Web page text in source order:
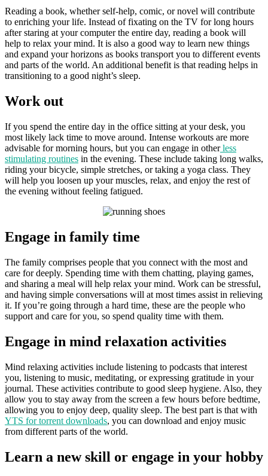
Reading a book, whether self-help, comic, or novel will contribute
to enriching your life. Instead of fixating on the TV for long hours
after staring at your computer the entire day, reading a book will
help to relax your mind. It is also a good way to learn new things
and expand your horizons as books transport you to different events
and parts of the world. An additional benefit is that reading helps in
transitioning to a good night’s sleep.
Work out
If you spend the entire day in the office sitting at your desk, you
most likely lack time to move around. Intense workouts are more
advisable for morning hours, but you can engage in otherless
stimulating routines in the evening. These include taking long walks,
riding your bicycle, simple stretches, or taking a yoga class. They
will help you loosen up your muscles, relax, and enjoy the rest of
the evening without feeling fatigued.
Engage in family time
The family comprises people that you connect with the most and
care for deeply. Spending time with them chatting, playing games,
and sharing a meal will help relax your mind. Work can be stressful,
and having simple conversations will at most times assist in relieving
it. If you’re going through a hard time, these are the people who
support and care for you, so spend quality time with them.
Engage in mind relaxation activities
Mind relaxing activities include listening to podcasts that interest
you, listening to music, meditating, or expressing gratitude in your
journal. These activities contribute to good sleep hygiene. Also, they
allow you to stay away from the screen a few hours before bedtime,
allowing you to enjoy deep, quality sleep. The best part is that with
YTS for torrent downloads, you can download and enjoy music
from different parts of the world.
Learn a new skill or engage in your hobby